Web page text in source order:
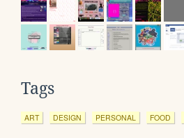
Tags
ART DESIGN PERSONAL FOOD